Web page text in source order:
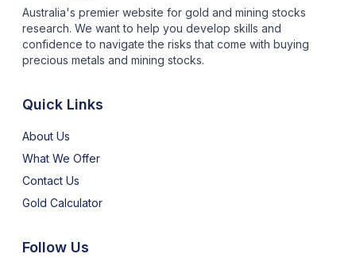
Australia's premier website for gold and mining stocks
research. We want to help you develop skills and
confidence to navigate the risks that come with buying
precious metals and mining stocks.
Quick Links
About Us
What We Offer
Contact Us
Gold Calculator
Follow Us